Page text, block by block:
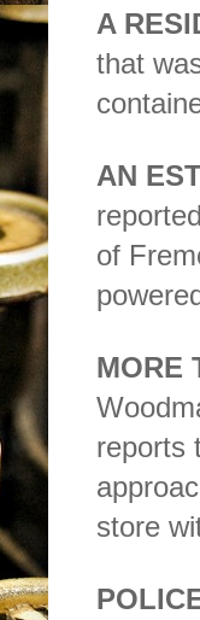
A
that
AN
of
MORE
reports
store